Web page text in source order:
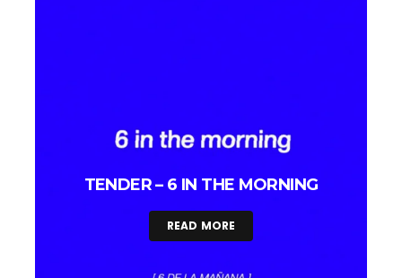
TENDER – 6 IN THE MORNING
READ MORE